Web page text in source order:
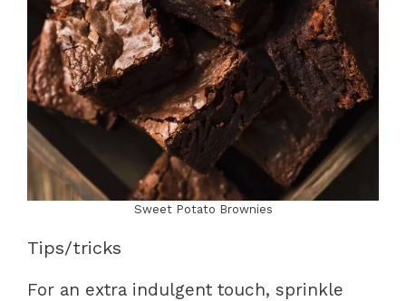
Sweet Potato Brownies
Tips/tricks
For an extra indulgent touch, sprinkle